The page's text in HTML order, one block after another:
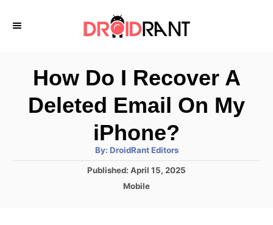
How Do I Recover A
Deleted Email On My
iPhone?
By: A
t
h
DroidRant Editors
P
Published: April 15, 2025
C
Mobile